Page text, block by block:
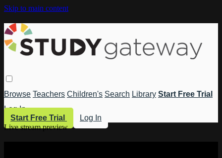
Skip to main content
Browse Teachers Children's Search Library Start Free Trial
Log In
Start Free Trial
Log In
Live stream preview